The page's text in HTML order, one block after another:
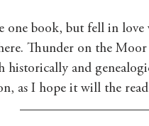
one book, but fell in love
Thunder on the
historically and
as I hope it will the